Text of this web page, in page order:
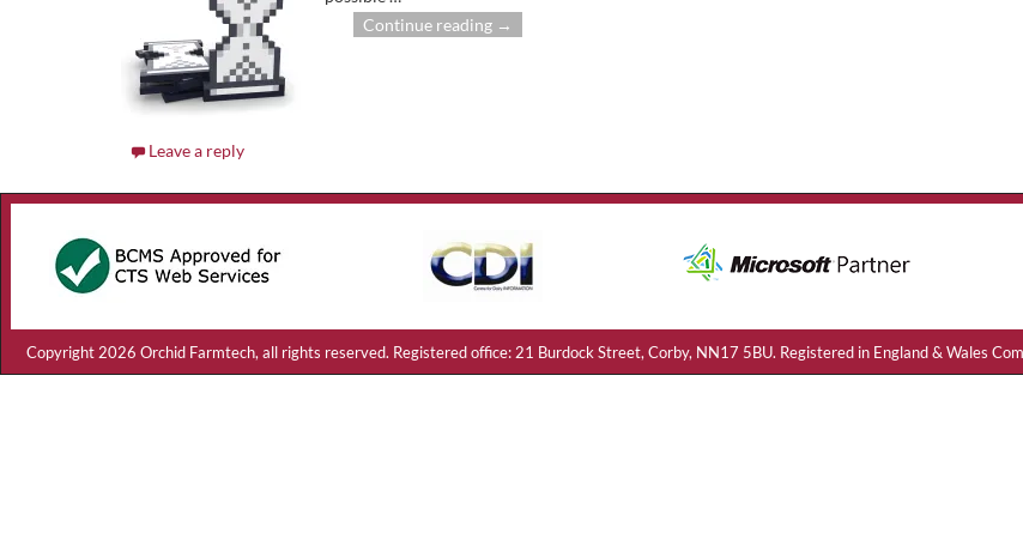
Continue reading →
Leave a reply
Copyright 2026 Orchid Farmtech, all rights reserved. Registered office: 21 Burdock Street, Corby, NN17 5BU. Registered in England & Wales